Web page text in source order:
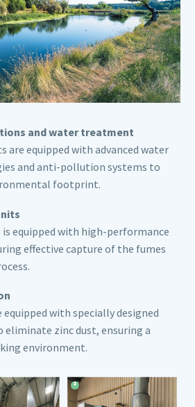
and water treatment
are equipped with advanced water
and anti-pollution systems to
footprint.
equipped with high-performance
effective capture of the fumes
equipped with specially designed
zinc dust, ensuring a
environment.